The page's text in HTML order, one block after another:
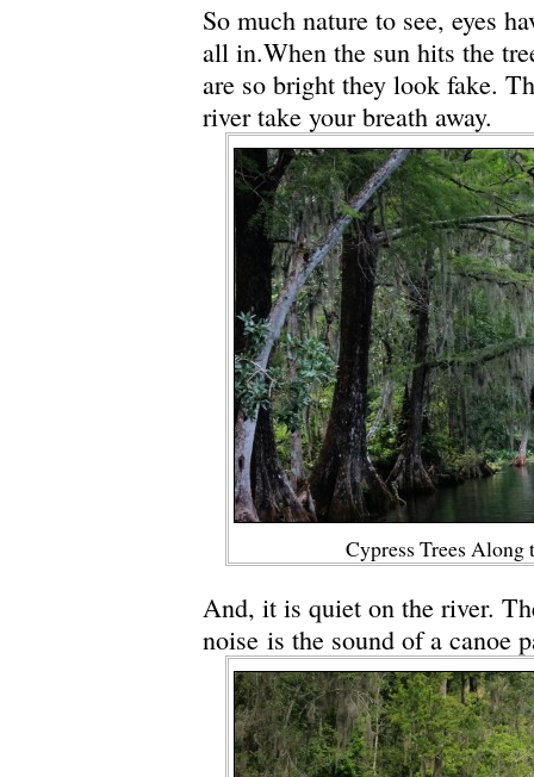
So much nature to see, eyes
all in.When the sun hits the
are so bright they look fake.
river take your breath away.
Cypress Trees Along
And, it is quiet on the river.
noise is the sound of a canoe